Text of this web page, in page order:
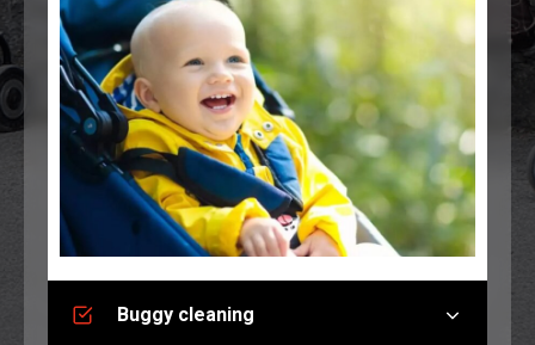
Buggy cleaning